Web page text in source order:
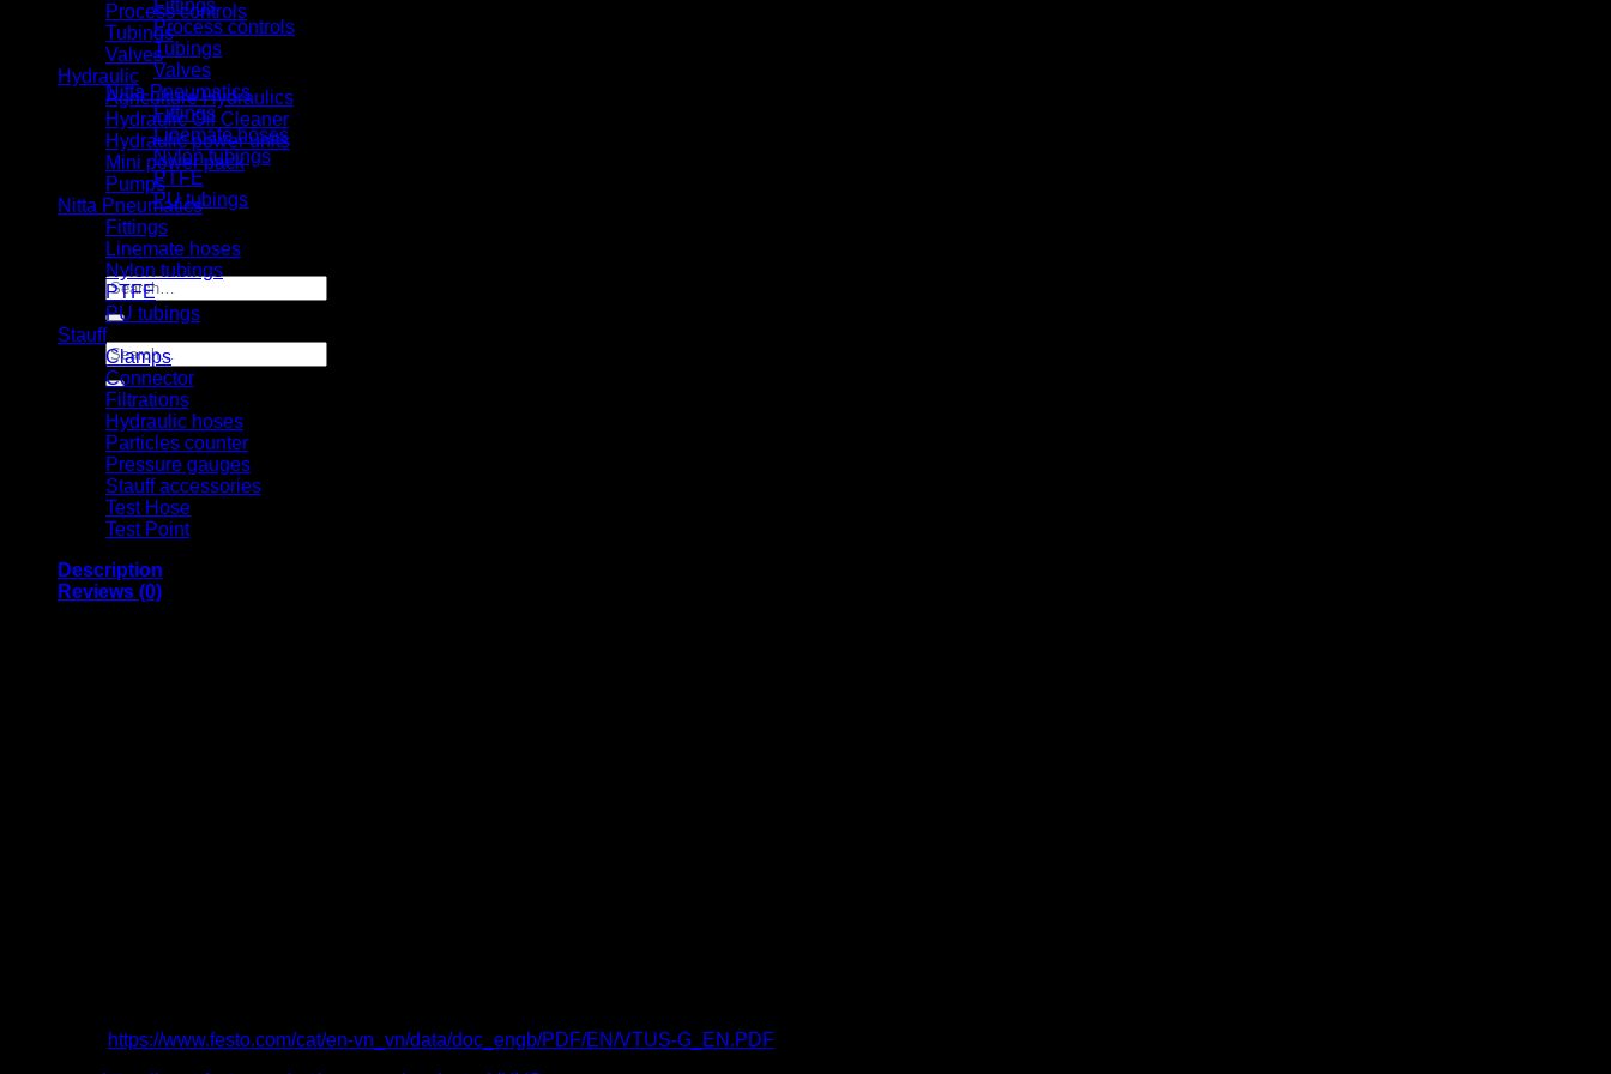
Fittings
Process controls
Tubings
Valves
Nitta Pneumatics
Fittings
Linemate hoses
Nylon tubings
PTFE
PU tubings
Certifical
News
Contact us
Search
for:
Search
for:
Process controls
Tubings
Valves
Hydraulic
Agriculture Hydraulics
Hydraulic Oil Cleaner
Hydraulic power units
Mini power pack
Pumps
Nitta Pneumatics
Fittings
Linemate hoses
Nylon tubings
PTFE
PU tubings
Stauff
Clamps
Connector
Filtrations
Hydraulic hoses
Particles counter
Pressure gauges
Stauff accessories
Test Hose
Test Point
Description
Reviews (0)
https://www.festo.com/cat/en-vn_vn/data/doc_engb/PDF/EN/VTUS-G_EN.PDF